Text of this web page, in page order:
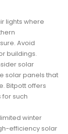
lights where
Avoid
buildings.
solar
solar panels that
Bitpott offers
such
winter
efficiency solar